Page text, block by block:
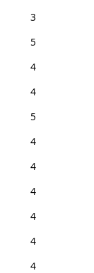
3
5
4
4
5
4
4
4
4
4
4